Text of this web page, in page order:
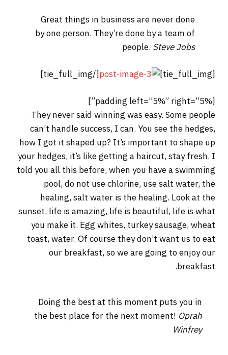
Great things in business are never done
by one person. They’re done by a team of
people. Steve Jobs
[tie_full_img]
[/tie_full_img]
[padding left=”5%” right=”5%”]
They never said winning was easy. Some people
can’t handle success, I can. You see the hedges,
how I got it shaped up? It’s important to shape up
your hedges, it’s like getting a haircut, stay fresh. I
told you all this before, when you have a swimming
pool, do not use chlorine, use salt water, the
healing, salt water is the healing. Look at the
sunset, life is amazing, life is beautiful, life is what
you make it. Egg whites, turkey sausage, wheat
toast, water. Of course they don’t want us to eat
our breakfast, so we are going to enjoy our
breakfast.
Doing the best at this moment puts you in
the best place for the next moment! Oprah
Winfrey